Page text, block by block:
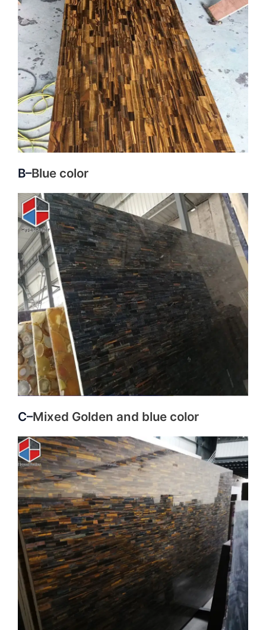
B–Blue color
C–Mixed Golden and blue color